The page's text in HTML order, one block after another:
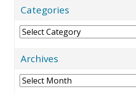
Categories
Categories
Archives
Archives